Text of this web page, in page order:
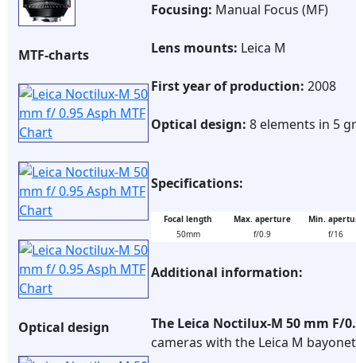
MTF-charts
Optical design
Focusing: Manual Focus (MF)
Lens mounts: Leica M
First year of production: 2008
Optical design: 8 elements in 5
Specifications:
Focal length Max. aperture
Min.
50mm
f/0.9 f/16
Additional information:
The Leica Noctilux-M 50 mm F/
cameras with the Leica M